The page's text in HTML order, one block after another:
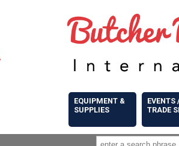
EQUIPMENT &
SUPPLIES
EVENTS
TRADE